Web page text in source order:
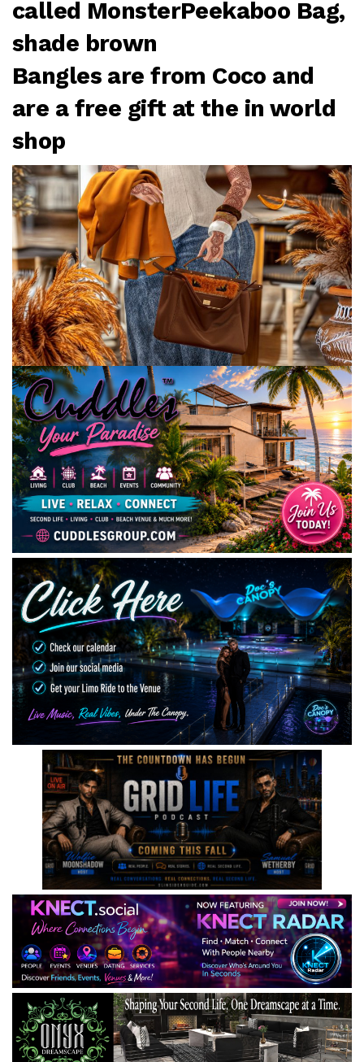
called MonsterPeekaboo Bag,
shade brown
Bangles are from Coco and
are a free gift at the in world
shop